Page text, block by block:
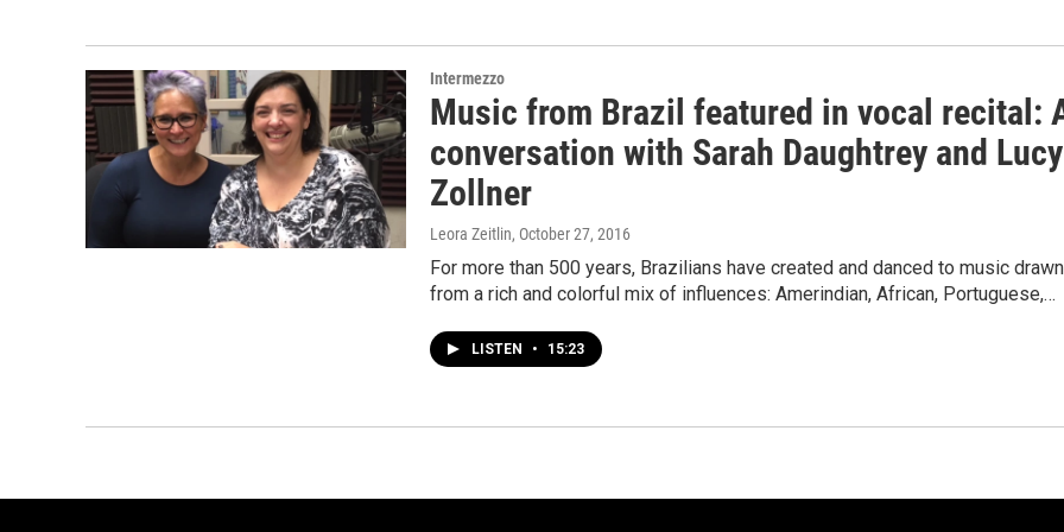
Intermezzo
Music from Brazil featured in vocal recital:
conversation with Sarah Daughtrey and Lucy
Zollner
Leora Zeitlin, October 27, 2016
For more than 500 years, Brazilians have created and danced to music drawn
from a rich and colorful mix of influences: Amerindian, African, Portuguese,…
LISTEN • 15:23